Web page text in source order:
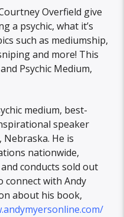
Overfield give
a psychic, what it’s
such as mediumship,
and more! This
Psychic Medium,
medium, best-
speaker
He is
nationwide,
and conducts sold out
connect with Andy
about his book,